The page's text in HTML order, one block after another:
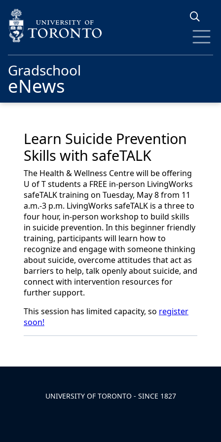
Gradschool
eNews
Learn Suicide Prevention
Skills with safeTALK
The Health & Wellness Centre will be offering
U of T students a FREE in-person LivingWorks
safeTALKtraining on Tuesday, May 8 from 11
a.m.-3 p.m. LivingWorks safeTALK is a three to
four hour, in-person workshop to build skills
in suicide prevention. In this beginner friendly
training, participants will learn how to
recognize and engage with someone thinking
about suicide, overcome attitudes that act as
barriers to help, talk openly about suicide, and
connect with intervention resources for
further support.
This session has limited capacity, so register
soon!
UNIVERSITY OF TORONTO - SINCE 1827